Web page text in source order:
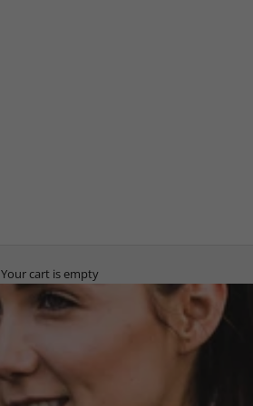
Your cart is empty